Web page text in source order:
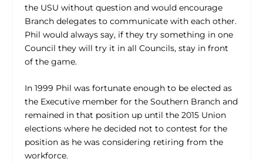
the USU without question and would encourage
Branch delegates to communicate with each other.
Phil would always say, if they try something in one
Council they will try it in all Councils, stay in front
of the game.
In 1999 Phil was fortunate enough to be elected as
the Executive member for the Southern Branch and
remained in that position up until the 2015 Union
elections where he decided not to contest for the
position as he was considering retiring from the
workforce.